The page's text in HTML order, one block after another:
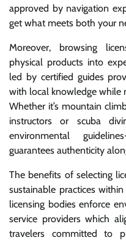
approved by navigation
get what meets both your
Moreover, browsing
physical products into
led by certified guides
with local knowledge while
Whether it’s mountain
instructors or scuba
environmental
guarantees authenticity
The benefits of selecting
sustainable practices
licensing bodies enforce
service providers which
travelers committed to